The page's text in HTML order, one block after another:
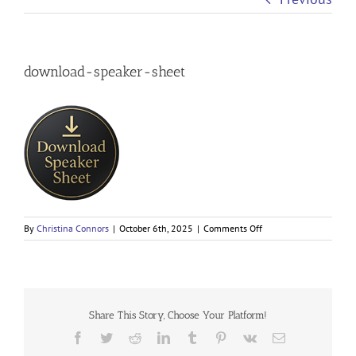
download-speaker-sheet
By Christina Connors | October 6th, 2025 | Comments Offon
download-
Share This Story, Choose Your Platform!
Facebook
TwitterRedditLinkedInTumblr Pinterest
Vk Email